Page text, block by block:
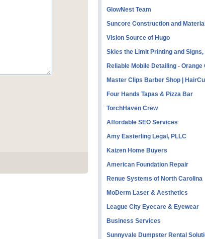
GlowNest Team
Suncore Construction and
Vision Source of Hugo
Skies the Limit Printing and Signs,
Reliable Mobile Detailing - Orange
Master Clips Barber Shop |
Four Hands Tapas & Pizza Bar
TorchHaven Crew
Affordable SEO Services
Amy Easterling Legal, PLLC
Kaizen Home Buyers
American Foundation Repair
Renue Systems of North Carolina
MoDerm Laser & Aesthetics
League City Eyecare & Eyewear
Business Services
Sunnyvale Dumpster Rental